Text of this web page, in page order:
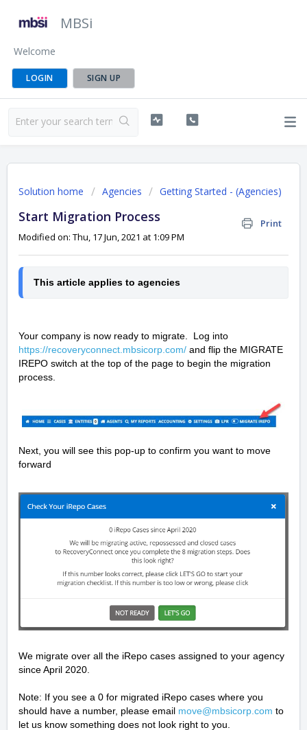
MBSi
Welcome
LOGIN SIGN UP
Solution home Agencies Getting Started - (Agencies)
Start Migration Process
Print
Modified on: Thu, 17 Jun, 2021 at 1:09 PM
This article applies to agencies
Your company is now ready to migrate. Log into
https://recoveryconnect.mbsicorp.com/ and flip the MIGRATE
IREPO switch at the top of the page to begin the migration
process.
Next, you will see this pop-up to confirm you want to move
forward
We migrate over all the iRepo cases assigned to your agency
since April 2020.
Note: If you see a 0 for migrated iRepo cases where you
should have a number, please email move@mbsicorp.com to
let us know something does not look right to you.